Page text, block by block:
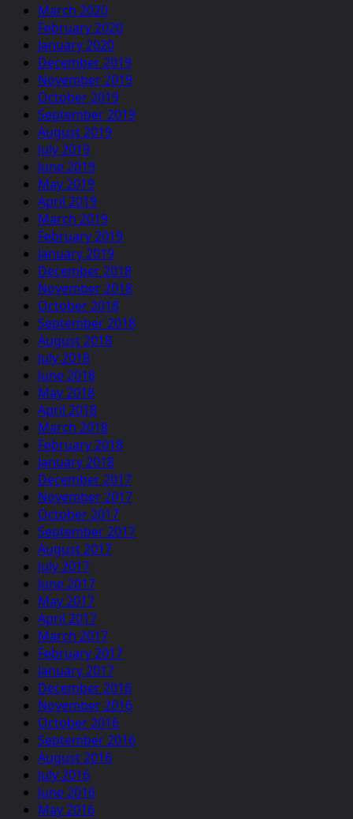
March 2020
February 2020
January 2020
December 2019
November 2019
October 2019
September 2019
August 2019
July 2019
June 2019
May 2019
April 2019
March 2019
February 2019
January 2019
December 2018
November 2018
October 2018
September 2018
August 2018
July 2018
June 2018
May 2018
April 2018
March 2018
February 2018
January 2018
December 2017
November 2017
October 2017
September 2017
August 2017
July 2017
June 2017
May 2017
April 2017
March 2017
February 2017
January 2017
December 2016
November 2016
October 2016
September 2016
August 2016
July 2016
June 2016
May 2016